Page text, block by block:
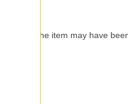
The item may have